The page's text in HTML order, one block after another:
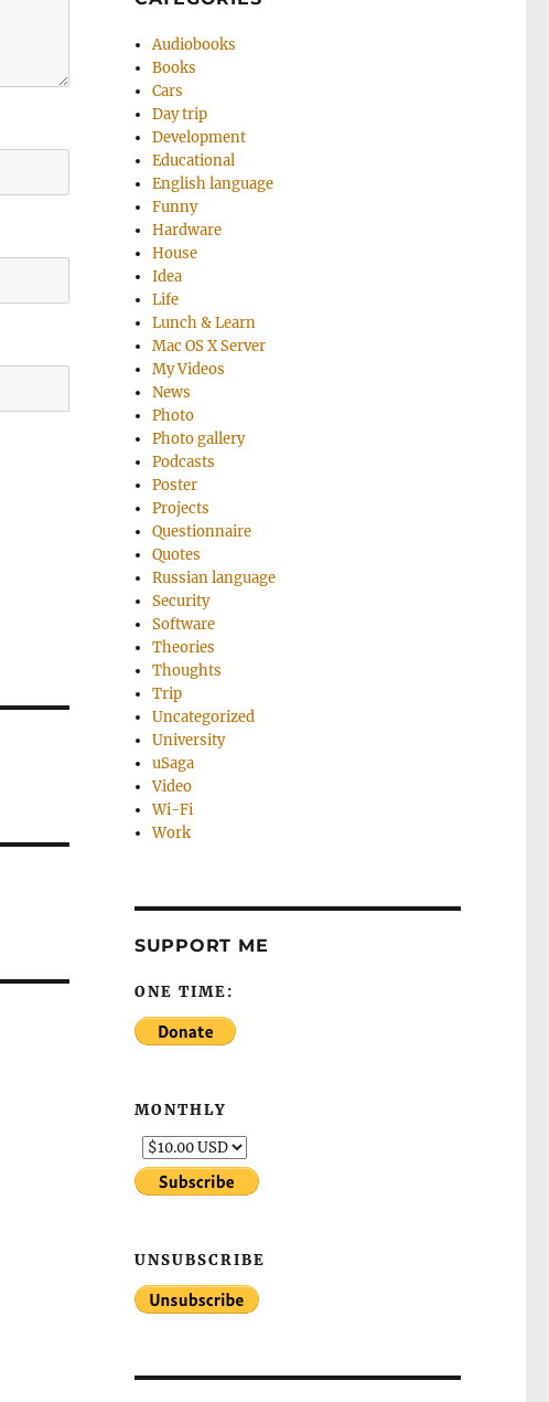
Audiobooks
Books
Cars
Day trip
Development
Educational
English language
Funny
Hardware
House
Idea
Life
Lunch & Learn
Mac OS X Server
My Videos
News
Photo
Photo gallery
Podcasts
Poster
Projects
Questionnaire
Quotes
Russian language
Security
Software
Theories
Thoughts
Trip
Uncategorized
University
uSaga
Video
Wi-Fi
Work
SUPPORT ME
ONE TIME:
MONTHLY
UNSUBSCRIBE